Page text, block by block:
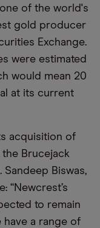
of the world's
gold producer
Exchange.
were estimated
would mean 20
at its current
acquisition of
Brucejack
Sandeep Biswas,
“Newcrest’s
to remain
have a range of